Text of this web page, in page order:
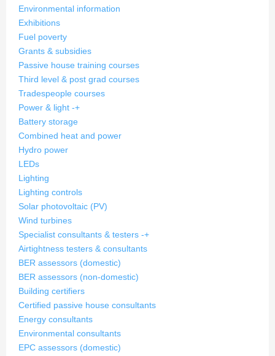
Environmental information
Exhibitions
Fuel poverty
Grants & subsidies
Passive house training courses
Third level & post grad courses
Tradespeople courses
Power & light -+
Battery storage
Combined heat and power
Hydro power
LEDs
Lighting
Lighting controls
Solar photovoltaic (PV)
Wind turbines
Specialist consultants & testers -+
Airtightness testers & consultants
BER assessors (domestic)
BER assessors (non-domestic)
Building certifiers
Certified passive house consultants
Energy consultants
Environmental consultants
EPC assessors (domestic)